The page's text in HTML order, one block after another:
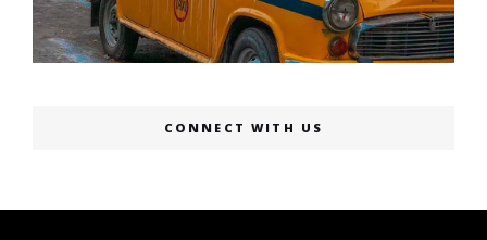
CONNECT WITH US